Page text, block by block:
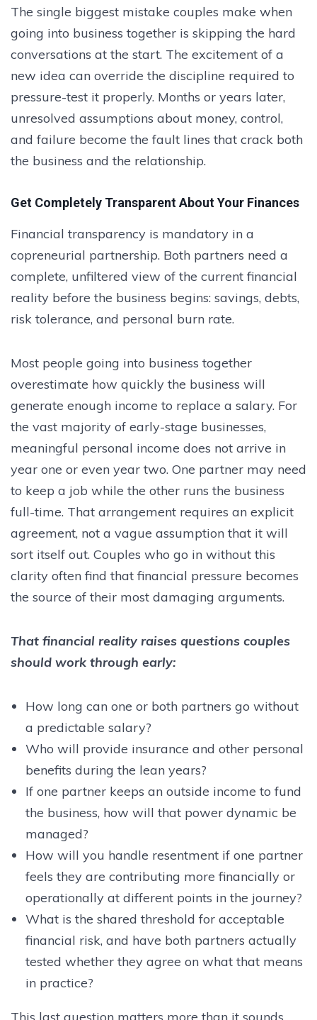
The single biggest mistake couples make when
going into business together is skipping the hard
conversations at the start. The excitement of a
new idea can override the discipline required to
pressure-test it properly. Months or years later,
unresolved assumptions about money, control,
and failure become the fault lines that crack both
the business and the relationship.
Get Completely Transparent About Your Finances
Financial transparency is mandatory in a
copreneurial partnership. Both partners need a
complete, unfiltered view of the current financial
reality before the business begins: savings, debts,
risk tolerance, and personal burn rate.
Most people going into business together
overestimate how quickly the business will
generate enough income to replace a salary. For
the vast majority of early-stage businesses,
meaningful personal income does not arrive in
year one or even year two. One partner may need
to keep a job while the other runs the business
full-time. That arrangement requires an explicit
agreement, not a vague assumption that it will
sort itself out. Couples who go in without this
clarity often find that financial pressure becomes
the source of their most damaging arguments.
That financial reality raises questions couples
should work through early:
How long can one or both partners go without
a predictable salary?
Who will provide insurance and other personal
benefits during the lean years?
If one partner keeps an outside income to fund
the business, how will that power dynamic be
managed?
How will you handle resentment if one partner
feels they are contributing more financially or
operationally at different points in the journey?
What is the shared threshold for acceptable
financial risk, and have both partners actually
tested whether they agree on what that means
in practice?